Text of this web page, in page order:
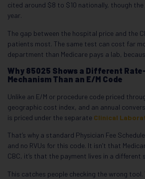
cited around $8 to $10 nationally, though
year.
The gap between the hospital price and the
patients most. The same test can cost far
department than Medicare pays a lab,
Why 85025 Shows a Different
Mechanism Than an E/M Code
Unlike an E/M or procedure code priced
geographic cost index, and an annual
is priced under the separate Clinical
That’s why a standard Physician Fee
and no RVUs for this code. It isn’t that
CBC, it’s that the payment lives in a different
This catches people checking the wrong tool.